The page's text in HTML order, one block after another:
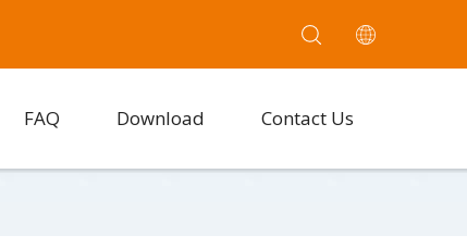
FAQ Download Contact Us